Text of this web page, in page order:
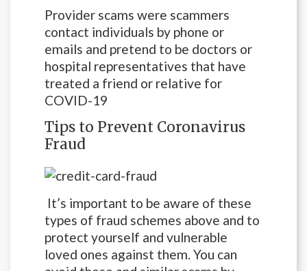
Provider scams were scammers
contact individuals by phone or
emails and pretend to be doctors or
hospital representatives that have
treated a friend or relative for
COVID-19
Tips to Prevent Coronavirus
Fraud
It’s important to be aware of these
types of fraud schemes above and to
protect yourself and vulnerable
loved ones against them. You can